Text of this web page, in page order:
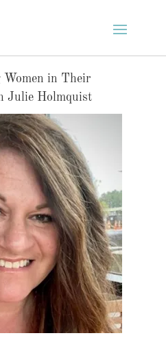
Women in Their
Julie Holmquist